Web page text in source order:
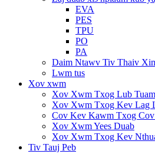
EVA
PES
TPU
PO
PA
Daim Ntawv Tiv Thaiv
Lwm tus
Xov xwm
Xov Xwm Txog Lub
Xov Xwm Txog Kev Lag
Cov Kev Kawm Txog
Xov Xwm Yees Duab
Xov Xwm Txog Kev
Tiv Tauj Peb